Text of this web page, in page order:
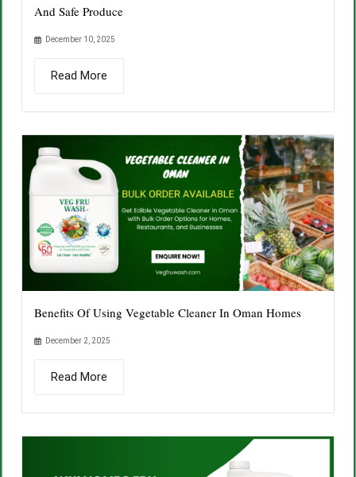
And Safe Produce
December 10, 2025
Read More
Benefits Of Using Vegetable Cleaner In Oman Homes
December 2, 2025
Read More